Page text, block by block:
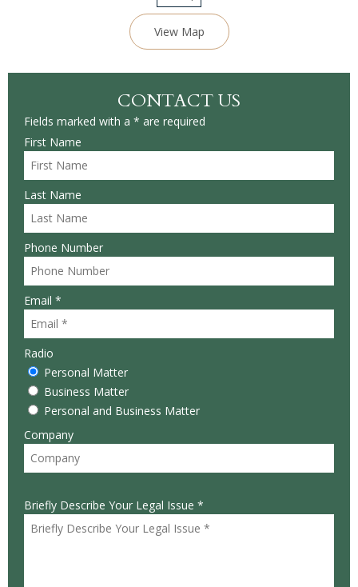
View Map
CONTACT US
Fields marked with a * are required
First Name
Last Name
Phone Number
Email *
Radio
Personal Matter
Business Matter
Personal and Business Matter
Company
Briefly Describe Your Legal Issue *